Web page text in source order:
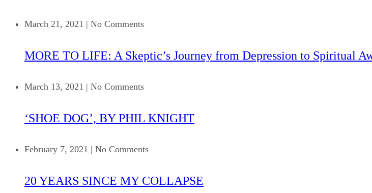
March 21, 2021 | No Comments
MORE TO LIFE: A Skeptic’s Journey from Depression to Spiritual
March 13, 2021 | No Comments
‘SHOE DOG’, BY PHIL KNIGHT
February 7, 2021 | No Comments
20 YEARS SINCE MY COLLAPSE